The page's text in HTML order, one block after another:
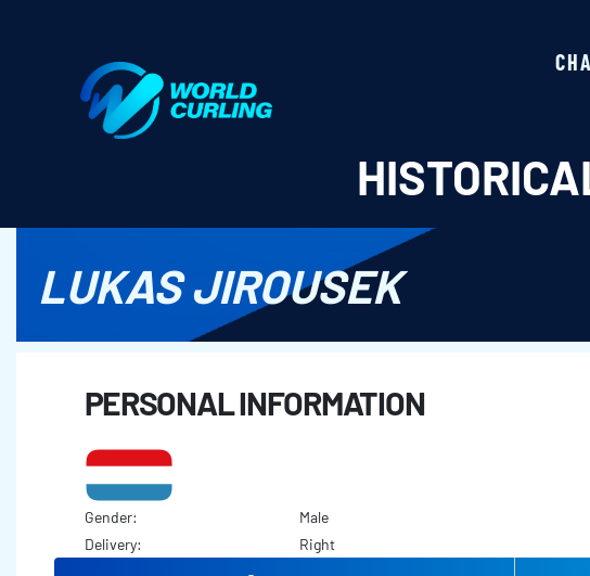
LUKAS JIROUSEK
PERSONAL INFORMATION
Gender:
Male
Delivery:
Right